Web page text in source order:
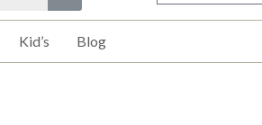
Kid’s Blog